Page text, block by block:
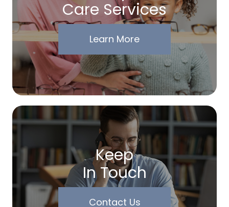
Care Services
Learn More
Keep
In Touch
Contact Us